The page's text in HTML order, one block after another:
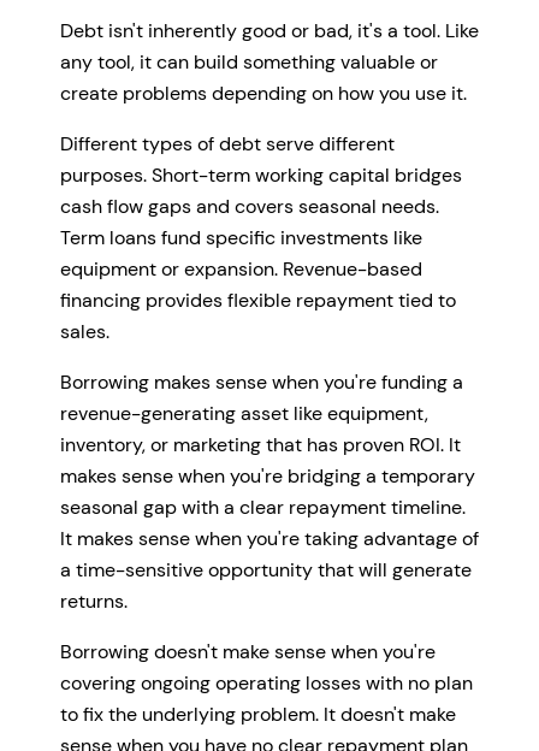
Debt isn't inherently good or bad, it's a tool. Like
any tool, it can build something valuable or
create problems depending on how you use it.
Different types of debt serve different
purposes. Short-term working capital bridges
cash flow gaps and covers seasonal needs.
Term loans fund specific investments like
equipment or expansion. Revenue-based
financing provides flexible repayment tied to
sales.
Borrowing makes sense when you're funding a
revenue-generating asset like equipment,
inventory, or marketing that has proven ROI. It
makes sense when you're bridging a temporary
seasonal gap with a clear repayment timeline.
It makes sense when you're taking advantage of
a time-sensitive opportunity that will generate
returns.
Borrowing doesn't make sense when you're
covering ongoing operating losses with no plan
to fix the underlying problem. It doesn't make
sense when you have no clear repayment plan